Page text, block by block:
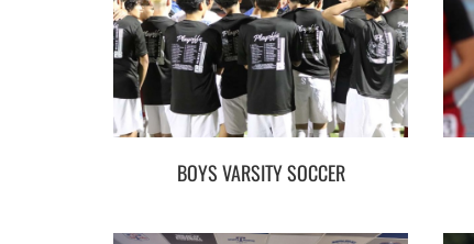
BOYS VARSITY SOCCER